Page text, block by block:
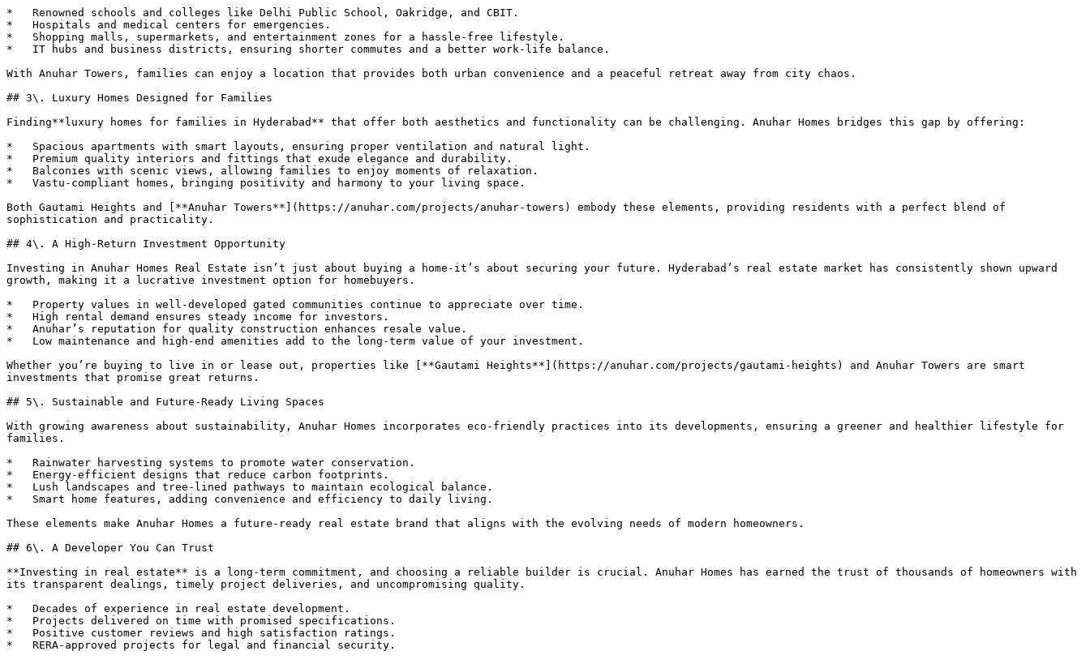
*   Renowned schools and colleges like Delhi Public School, Oakridge, and CBIT.
*   Hospitals and medical centers for emergencies.
*   Shopping malls, supermarkets, and entertainment zones for a hassle-free lifestyle.
*   IT hubs and business districts, ensuring shorter commutes and a better work-life balance.
With Anuhar Towers, families can enjoy a location that provides both urban convenience and a peaceful retreat away from city chaos.
## 3\. Luxury Homes Designed for Families
Finding**luxury homes for families in Hyderabad** that offer both aesthetics and functionality can be challenging. Anuhar Homes bridges this gap by offering:
*   Spacious apartments with smart layouts, ensuring proper ventilation and natural light.
*   Premium quality interiors and fittings that exude elegance and durability.
*   Balconies with scenic views, allowing families to enjoy moments of relaxation.
*   Vastu-compliant homes, bringing positivity and harmony to your living space.
Both Gautami Heights and [**Anuhar Towers**](https://anuhar.com/projects/anuhar-towers) embody these elements, providing residents with a perfect blend of
sophistication and practicality.
## 4\. A High-Return Investment Opportunity
Investing in Anuhar Homes Real Estate isn’t just about buying a home-it’s about securing your future. Hyderabad’s real estate market has consistently shown upward
growth, making it a lucrative investment option for homebuyers.
*   Property values in well-developed gated communities continue to appreciate over time.
*   High rental demand ensures steady income for investors.
*   Anuhar’s reputation for quality construction enhances resale value.
*   Low maintenance and high-end amenities add to the long-term value of your investment.
Whether you’re buying to live in or lease out, properties like [**Gautami Heights**](https://anuhar.com/projects/gautami-heights) and Anuhar Towers are smart
investments that promise great returns.
## 5\. Sustainable and Future-Ready Living Spaces
With growing awareness about sustainability, Anuhar Homes incorporates eco-friendly practices into its developments, ensuring a greener and healthier lifestyle for
families.
*   Rainwater harvesting systems to promote water conservation.
*   Energy-efficient designs that reduce carbon footprints.
*   Lush landscapes and tree-lined pathways to maintain ecological balance.
*   Smart home features, adding convenience and efficiency to daily living.
These elements make Anuhar Homes a future-ready real estate brand that aligns with the evolving needs of modern homeowners.
## 6\. A Developer You Can Trust
**Investing in real estate** is a long-term commitment, and choosing a reliable builder is crucial. Anuhar Homes has earned the trust of thousands of homeowners with
its transparent dealings, timely project deliveries, and uncompromising quality.
*   Decades of experience in real estate development.
*   Projects delivered on time with promised specifications.
*   Positive customer reviews and high satisfaction ratings.
*   RERA-approved projects for legal and financial security.